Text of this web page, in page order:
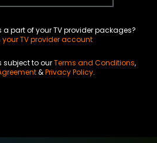
a part of your TV provider packages?
your TV provider account
subject to ourTerms and Conditions,
&Privacy Policy.